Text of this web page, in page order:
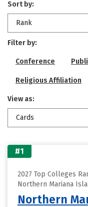
Sort by:
Rank
Filter by:
Conference
Religious Affiliation
View as:
Cards
#1
2027 Top Colleges
Northern Mariana
Northern